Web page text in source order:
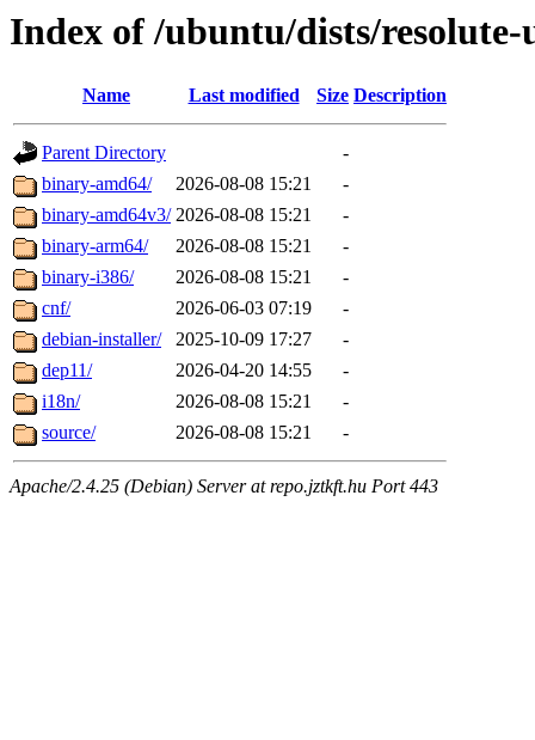
Index of /ubuntu/dists/resolute-
Name Last modified Size Description
Parent Directory
-
binary-amd64/
2026-08-08 15:21
-
binary-amd64v3/ 2026-08-08 15:21
-
binary-arm64/
2026-08-08 15:21
-
binary-i386/
2026-08-08 15:21
-
cnf/
2026-06-03 07:19
-
debian-installer/
2025-10-09 17:27
-
dep11/
2026-04-20 14:55
-
i18n/
2026-08-08 15:21
-
source/
2026-08-08 15:21 -
Apache/2.4.25 (Debian) Server at repo.jztkft.hu Port 443